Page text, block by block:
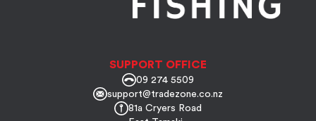
SUPPORT OFFICE
09 274 5509
support@tradezone.co.nz
81a Cryers Road